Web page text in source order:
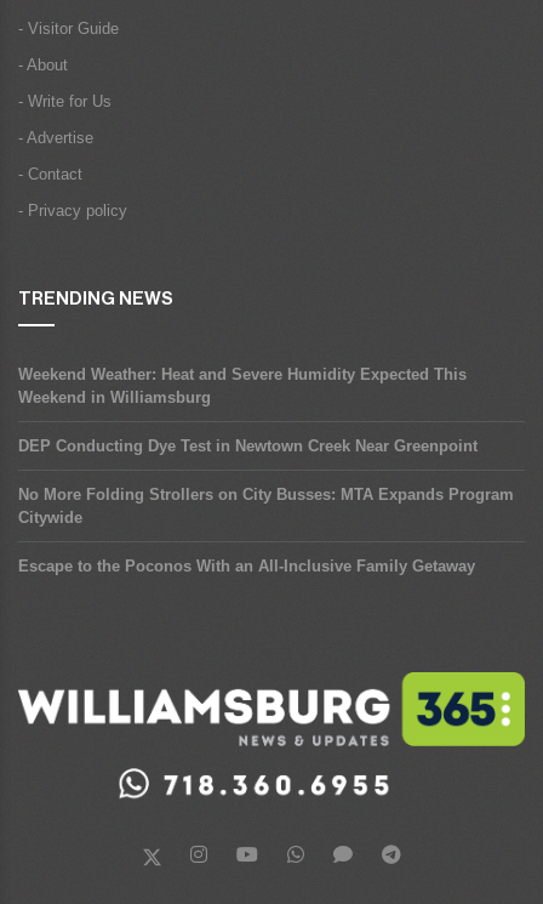
- Visitor Guide
- About
- Write for Us
- Advertise
- Contact
- Privacy policy
TRENDING NEWS
Weekend Weather: Heat and Severe Humidity Expected This
Weekend in Williamsburg
DEP Conducting Dye Test in Newtown Creek Near Greenpoint
No More Folding Strollers on City Busses: MTA Expands Program
Citywide
Escape to the Poconos With an All-Inclusive Family Getaway